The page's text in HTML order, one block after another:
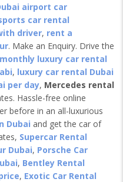
airport car
car rental
driver, rent a
. Make an Enquiry. Drive the
monthly luxury car rental
, luxury car rental Dubai
per day, Mercedes rental
Hassle-free online
before in an all-luxurious
Dubai and get the car of
Supercar Rental
Dubai, Porsche Car
, Bentley Rental
, Exotic Car Rental